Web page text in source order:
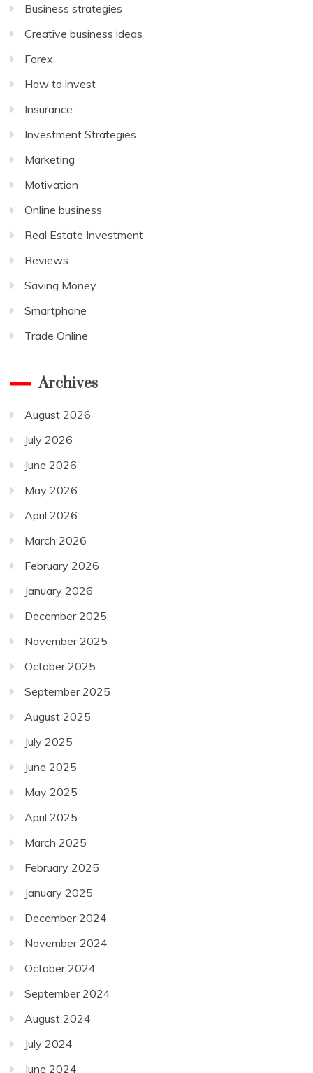
Business strategies
Creative business ideas
Forex
How to invest
Insurance
Investment Strategies
Marketing
Motivation
Online business
Real Estate Investment
Reviews
Saving Money
Smartphone
Trade Online
Archives
August 2026
July 2026
June 2026
May 2026
April 2026
March 2026
February 2026
January 2026
December 2025
November 2025
October 2025
September 2025
August 2025
July 2025
June 2025
May 2025
April 2025
March 2025
February 2025
January 2025
December 2024
November 2024
October 2024
September 2024
August 2024
July 2024
June 2024